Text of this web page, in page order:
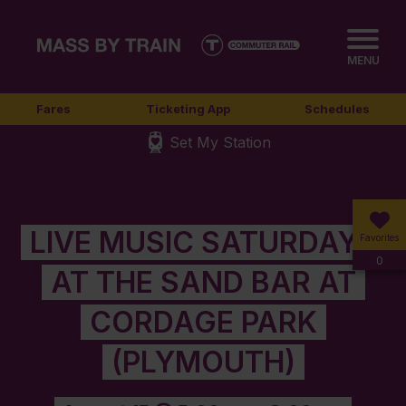
MENU
Fares Ticketing App Schedules
Set My Station
Favorites
0
LIVE MUSIC SATURDAYS
AT THE SAND BAR AT
CORDAGE PARK
(PLYMOUTH)